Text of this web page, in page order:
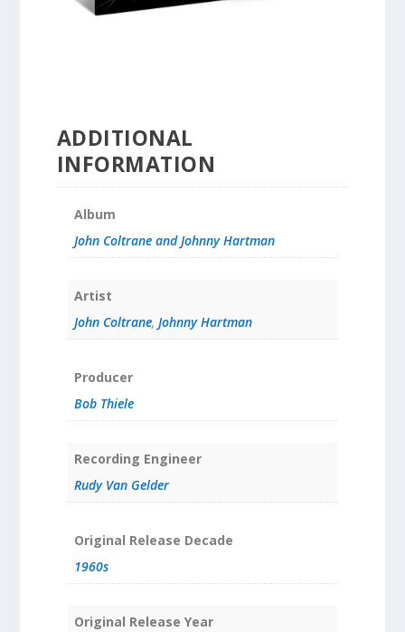
ADDITIONAL
INFORMATION
Album
John Coltrane and Johnny Hartman
Artist
John Coltrane, Johnny Hartman
Producer
Bob Thiele
Recording Engineer
Rudy Van Gelder
Original Release Decade
1960s
Original Release Year